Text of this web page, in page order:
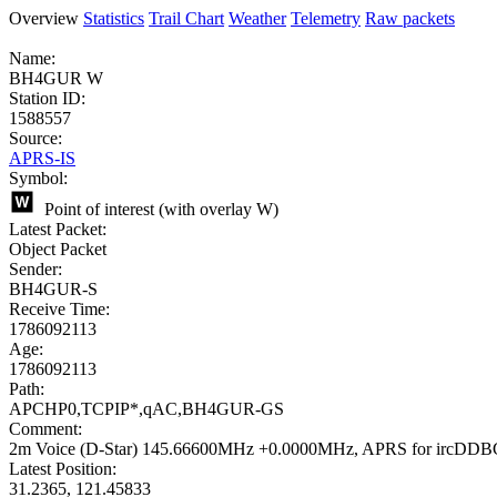
Overview Statistics Trail Chart Weather Telemetry Raw packets
Name:
BH4GUR W
Station ID:
1588557
Source:
APRS-IS
Symbol:
Point of interest (with overlay W)
Latest Packet:
Object Packet
Sender:
BH4GUR-S
Receive Time:
1786092113
Age:
1786092113
Path:
APCHP0,TCPIP*,qAC,BH4GUR-GS
Comment:
2m Voice (D-Star) 145.66600MHz +0.0000MHz, APRS for
Latest Position:
31.2365, 121.45833